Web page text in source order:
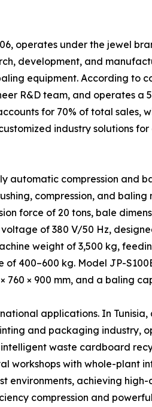
operates under the jewel
development, and
equipment. According to
R&D team, and operates
for 70% of total
industry solutions
compression and
compression, and baling
force of 20 tons, bale
of 380 V/50 Hz,
weight of 3,500 kg,
of 400–600 kg. Model JP-
760 × 900 mm, and a baling
applications. In
and packaging industry,
waste cardboard
workshops with whole-plant
environments, achieving
compression and